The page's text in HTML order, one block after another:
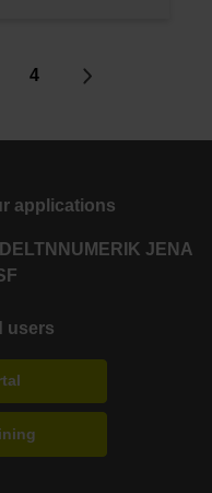
4
applications
LTN NUMERIK JENA
users